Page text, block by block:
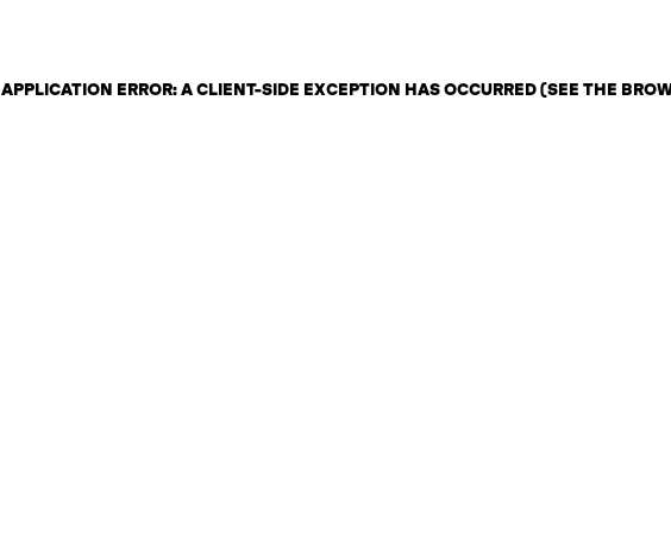
APPLICATION ERROR: A CLIENT-SIDE EXCEPTION HAS OCCURRED (SEE THE